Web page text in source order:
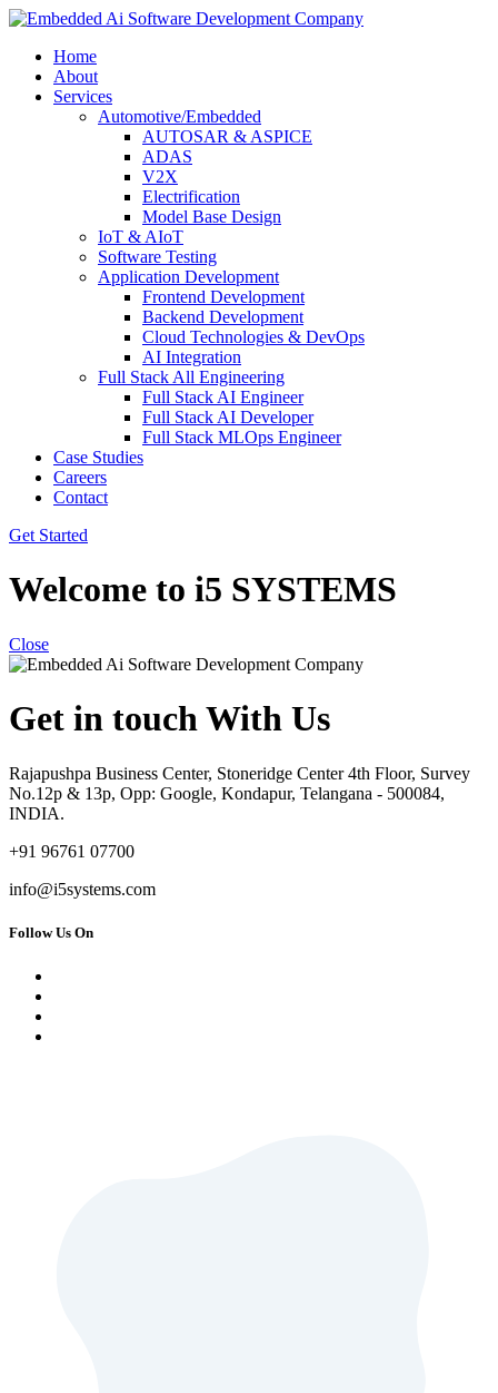
Home
About
Services
Automotive/Embedded
AUTOSAR & ASPICE
ADAS
V2X
Electrification
Model Base Design
IoT & AIoT
Software Testing
Application Development
Frontend Development
Backend Development
Cloud Technologies & DevOps
AI Integration
Full Stack All Engineering
Full Stack AI Engineer
Full Stack AI Developer
Full Stack MLOps Engineer
Case Studies
Careers
Contact
Get Started
Welcome to i5 SYSTEMS
Close
Get in touch With Us
Rajapushpa Business Center, Stoneridge Center 4th Floor, Survey
No.12p & 13p, Opp: Google, Kondapur, Telangana - 500084,
INDIA.
+91 96761 07700
info@i5systems.com
Follow Us On